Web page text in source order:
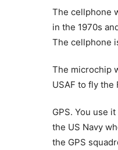
The cellphone
in the 1970s
The cellphone
The microchip
USAF to fly the
GPS. You use
the US Navy
the GPS